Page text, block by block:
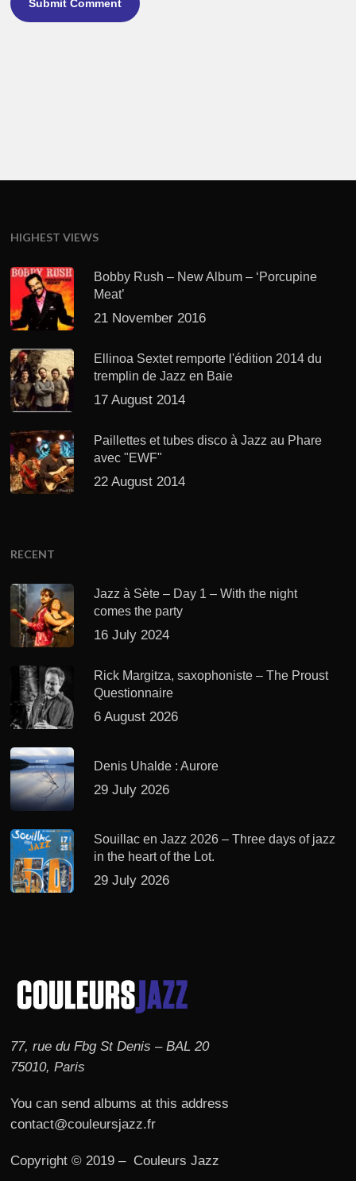
HIGHEST VIEWS
Bobby Rush – New Album – ‘Porcupine
Meat’
21 November 2016
Ellinoa Sextet remporte l'édition 2014 du
tremplin de Jazz en Baie
17 August 2014
Paillettes et tubes disco à Jazz au Phare
avec "EWF"
22 August 2014
RECENT
Jazz à Sète – Day 1 – With the night
comes the party
16 July 2024
Rick Margitza, saxophoniste – The Proust
Questionnaire
6 August 2026
Denis Uhalde : Aurore
29 July 2026
Souillac en Jazz 2026 – Three days of jazz
in the heart of the Lot.
29 July 2026
77, rue du Fbg St Denis – BAL 20
75010, Paris
You can send albums at this address
contact@couleursjazz.fr
Copyright © 2019 – Couleurs Jazz